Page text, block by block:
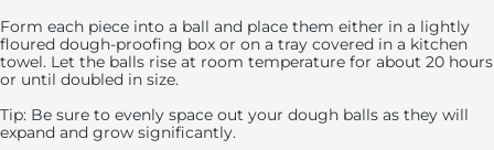
Form each piece into a ball and place them either in a lightly
floured dough-proofing box or on a tray covered in a kitchen
towel. Let the balls rise at room temperature for about 20 hours
or until doubled in size.
Tip: Be sure to evenly space out your dough balls as they will
expand and grow significantly.